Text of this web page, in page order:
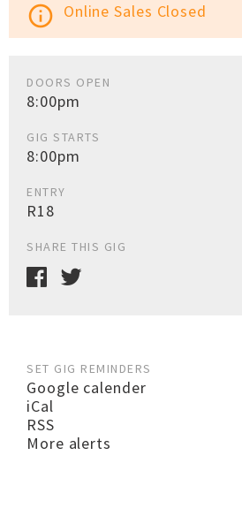
info_outline Online Sales Closed
DOORS OPEN
8:00pm
GIG STARTS
8:00pm
ENTRY
R18
SHARE THIS GIG
SET GIG REMINDERS
Google calender
iCal
RSS
More alerts